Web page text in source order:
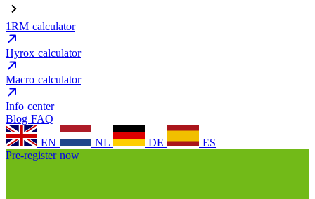
1RM calculator
Hyrox calculator
Macro calculator
Info center
Blog FAQ
EN
NL DE
ES
Pre-register now